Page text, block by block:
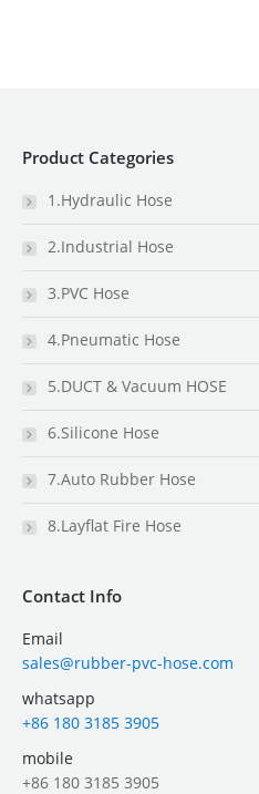
Product Categories
1.Hydraulic Hose
2.Industrial Hose
3.PVC Hose
4.Pneumatic Hose
5.DUCT & Vacuum HOSE
6.Silicone Hose
7.Auto Rubber Hose
8.Layflat Fire Hose
Contact Info
Email
sales@rubber-pvc-hose.com
whatsapp
+86 180 3185 3905
mobile
+86 180 3185 3905